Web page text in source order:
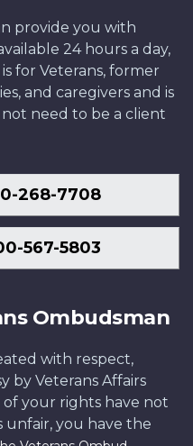
provide you with
24 hours a day,
for Veterans, former
and caregivers and is
need to be a client
268-7708
567-5803
Ombudsman
with respect,
by Veterans Affairs
your rights have not
unfair, you have the